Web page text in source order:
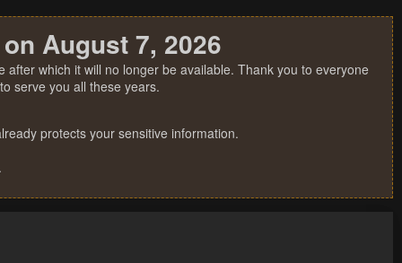
August 7, 2026
which it will no longer be available. Thank you to everyone
serve you all these years.
protects your sensitive information.